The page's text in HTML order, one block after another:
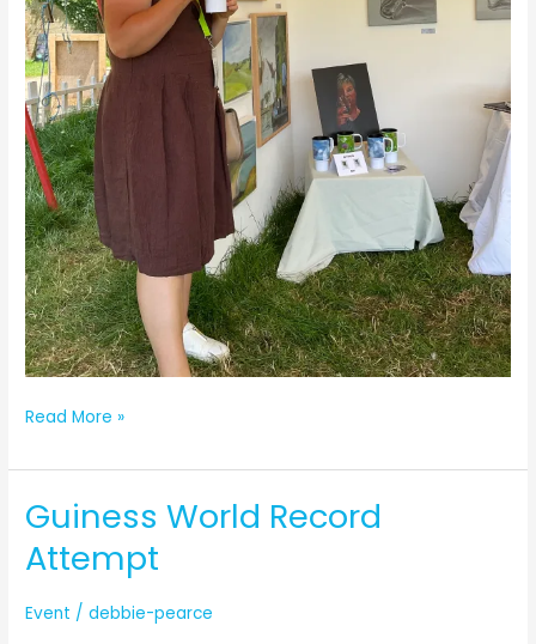
The
Marquee
Read More »
Guiness World Record
Attempt
Event /debbie-pearce